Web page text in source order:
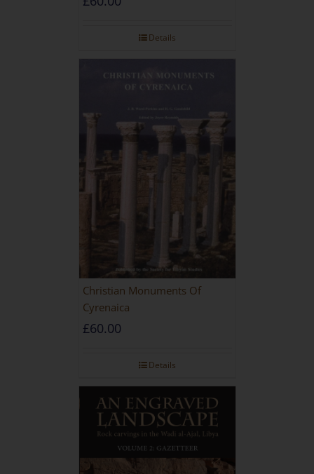
Details
Christian Monuments Of
Cyrenaica
£60.00
Details